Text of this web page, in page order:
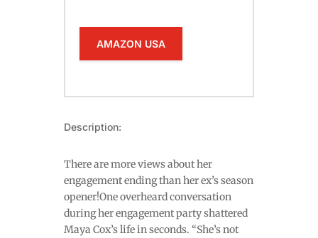
AMAZON USA
Description:
There are more views about her
engagement ending than her ex’s season
opener!One overheard conversation
during her engagement party shattered
Maya Cox’s life in seconds. “She’s not